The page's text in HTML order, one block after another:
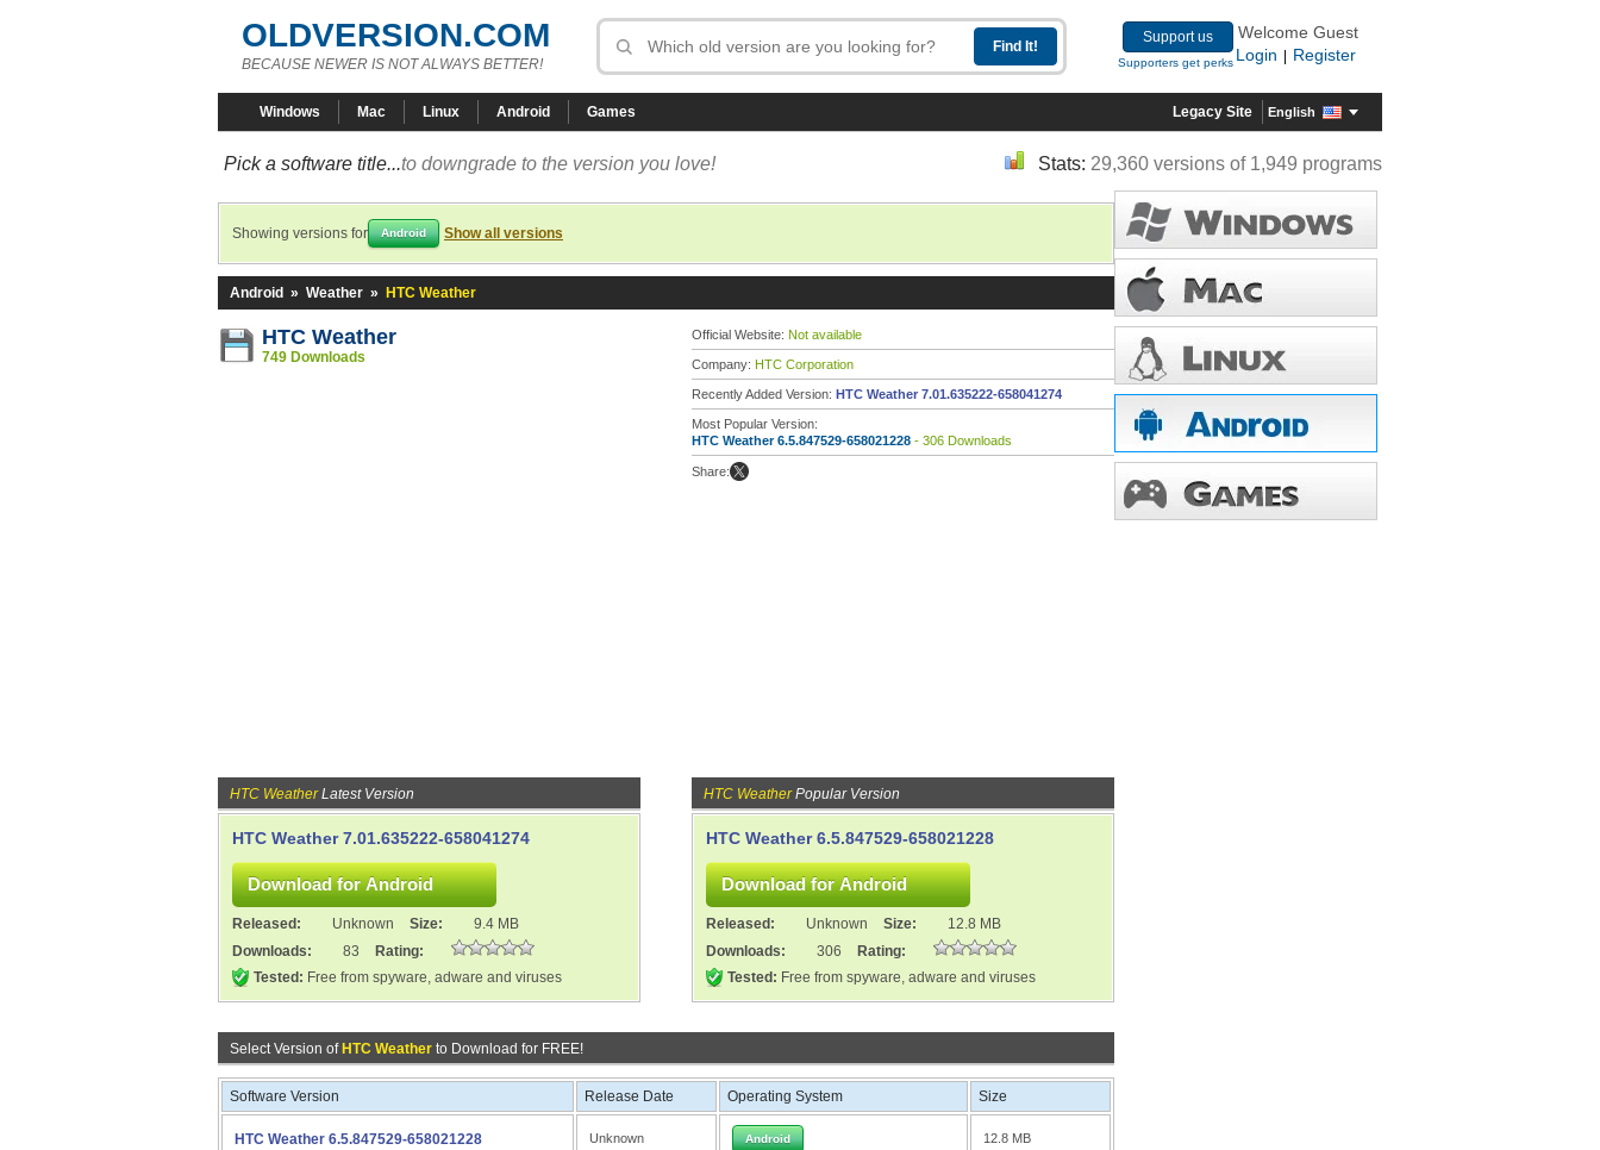
OLDVERSION.COM
BECAUSE NEWER IS NOT ALWAYS BETTER!
Support us
Supporters get perks
Welcome Guest
Login
Register
Windows Mac Linux Android Games Legacy Site English
Pick a software title...to downgrade to the version you love! Stats: 29,360 versions of 1,949 programs
Showing versions for Android Show all versions
Android » Weather » HTC Weather
HTC Weather
749 Downloads
Official Website: Not available
Company: HTC Corporation
Recently Added Version: HTC Weather 7.01.635222-658041274
Most Popular Version:
HTC Weather 6.5.847529-658021228 - 306 Downloads
Share:
HTC WeatherLatest Version
HTC Weather 7.01.635222-658041274
Released: Unknown Size:
9.4 MB
Downloads:
83
Rating:
Tested: Free from spyware, adware and viruses
HTC WeatherPopular Version
HTC Weather 6.5.847529-658021228
Released: Unknown Size:
12.8 MB
Downloads:
306
Rating:
Tested: Free from spyware, adware and viruses
Select Version of HTC Weather to Download for FREE!
Software Version Release Date Operating System Size
HTC Weather 6.5.847529-658021228 Unknown Android 12.8 MB